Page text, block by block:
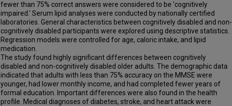
fewer than 75% correct answers were considered to be 'cognitively
impaired.' Serum lipid analyses were conducted by nationally certified
laboratories. General characteristics between cognitively disabled and non-
cognitively disabled participants were explored using descriptive statistics.
Regression models were controlled for age, caloric intake, and lipid
medication.
The study found highly significant differences between cognitively
disabled and non-cognitively disabled older adults. The demographic data
indicated that adults with less than 75% accuracy on the MMSE were
younger, had lower monthly income, and had completed fewer years of
formal education. Important differences were also found in the health
profile. Medical diagnoses of diabetes, stroke, and heart attack were